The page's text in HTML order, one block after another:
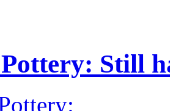
Still